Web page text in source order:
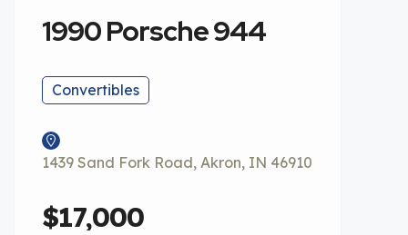
1990 Porsche 944
Convertibles
1439 Sand Fork Road, Akron, IN 46910
$17,000